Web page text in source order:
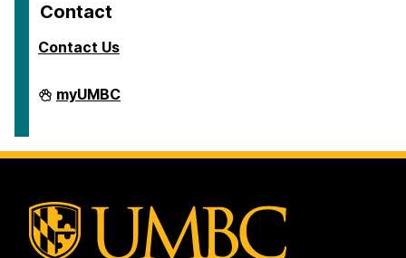
Contact
Contact Us
Travel
on
myUMBC